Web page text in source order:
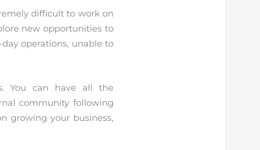
difficult to work on
new opportunities to
operations, unable to
You can have all the
community following
growing your business,